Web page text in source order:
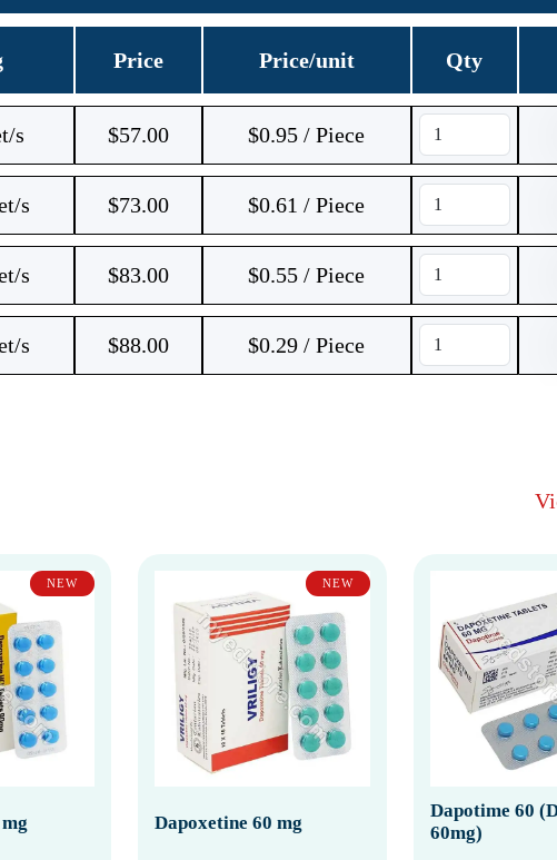
Price Price/unit Qty
s $57.00 $0.95 / Piece
s $73.00 $0.61 / Piece
s $83.00 $0.55 / Piece
s $88.00 $0.29 / Piece
NEW NEW
Dapoxetine 60 mg
Dapotime 60
60mg)